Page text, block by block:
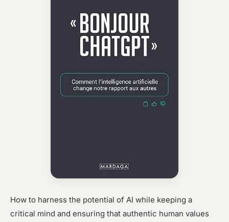
How to harness the potential of AI while keeping a
critical mind and ensuring that authentic human values